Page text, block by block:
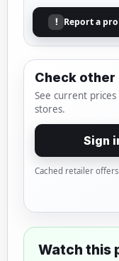
! Report a
Check
See current
stores.
Sign
Cached retailer
Watch this